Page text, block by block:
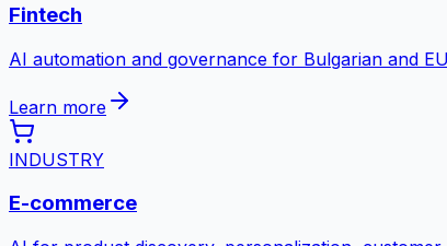
Fintech
AI automation and governance for Bulgarian and
Learn more
INDUSTRY
E-commerce